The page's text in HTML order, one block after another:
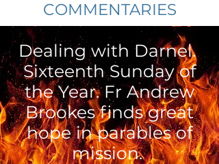
COMMENTARIES
Dealing with Darnel.
Sixteenth Sunday of
the Year. Fr Andrew
Brookes finds great
hope in parables of
mission.